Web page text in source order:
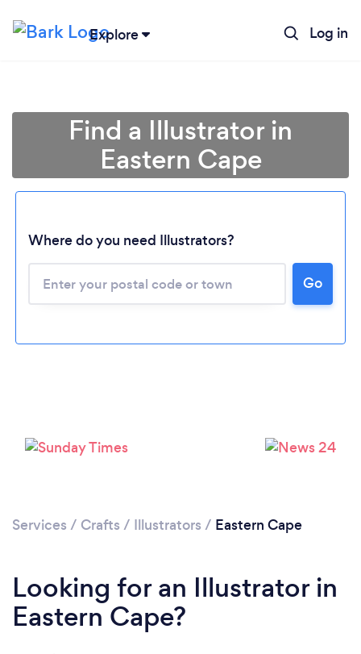
Explore Log in
Loading...
Please wait ...
Find a Illustrator in
Eastern Cape
Where do you need Illustrators?
Go
Services / Crafts / Illustrators / Eastern Cape
Looking for an Illustrator in
Eastern Cape?